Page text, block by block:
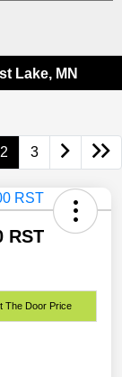
Lake, MN
2 3
RST
The Door Price